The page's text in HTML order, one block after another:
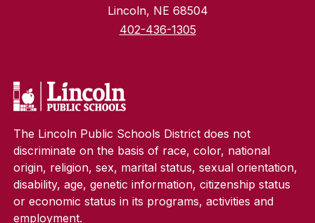
Lincoln, NE 68504
402-436-1305
The Lincoln Public Schools District does not
discriminate on the basis of race, color, national
origin, religion, sex, marital status, sexual orientation,
disability, age, genetic information, citizenship status
or economic status in its programs, activities and
employment.